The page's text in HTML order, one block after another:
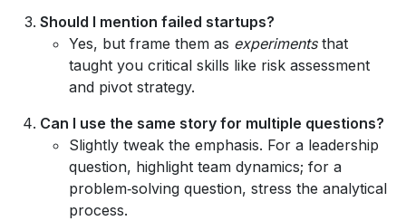
Should I mention failed startups?
Yes, but frame them as experimentsthat
taught you critical skills like risk assessment
and pivot strategy.
Can I use the same story for multiple questions?
Slightly tweak the emphasis. For a leadership
question, highlight team dynamics; for a
problem‑solving question, stress the analytical
process.